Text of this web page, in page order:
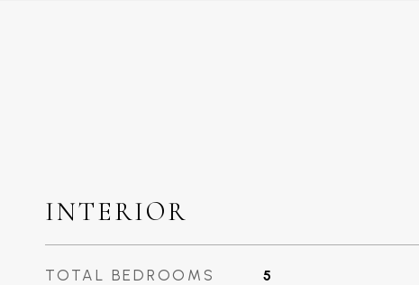
INTERIOR
TOTAL BEDROOMS 5